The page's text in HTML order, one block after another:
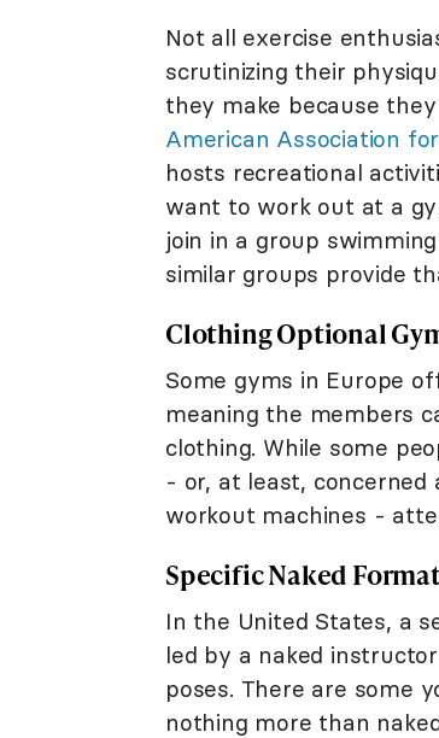
Not all exercise
scrutinizing their
they make because
American Association
hosts recreational
want to work out at a
join in a group
similar groups provide
Clothing Optional
Some gyms in Europe
meaning the members
clothing. While some
- or, at least,
workout machines -
Specific Naked
In the United States, a
led by a naked
poses. There are some
nothing more than